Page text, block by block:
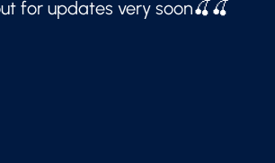
for updates very soon🍒🍒